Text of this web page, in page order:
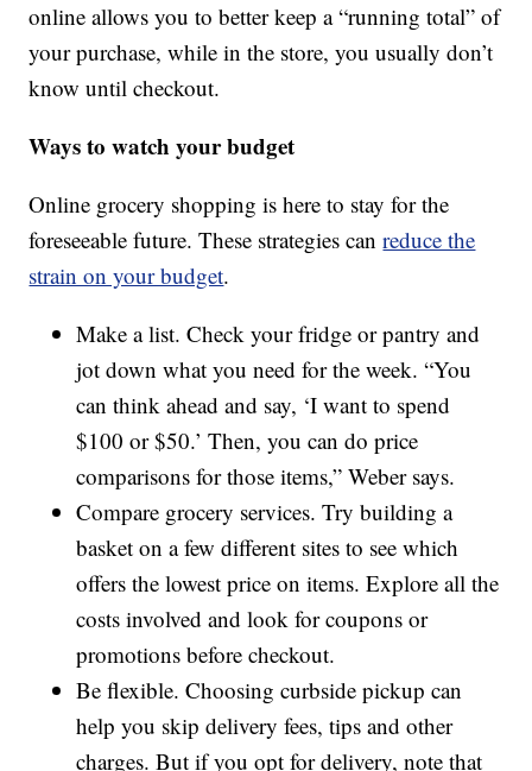
online allows you to better keep a “running total” of
your purchase, while in the store, you usually don’t
know until checkout.
Ways to watch your budget
Online grocery shopping is here to stay for the
foreseeable future. These strategies canreduce the
strain on your budget.
Make a list. Check your fridge or pantry and
jot down what you need for the week. “You
can think ahead and say, ‘I want to spend
$100 or $50.’ Then, you can do price
comparisons for those items,” Weber says.
Compare grocery services. Try building a
basket on a few different sites to see which
offers the lowest price on items. Explore all the
costs involved and look for coupons or
promotions before checkout.
Be flexible. Choosing curbside pickup can
help you skip delivery fees, tips and other
charges. But if you opt for delivery, note that